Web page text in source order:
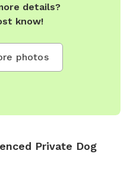
details?
know!
photos
Private Dog